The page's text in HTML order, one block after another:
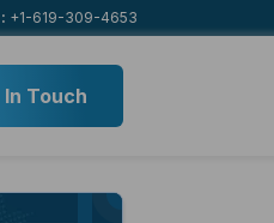
+1-619-309-4653
In Touch